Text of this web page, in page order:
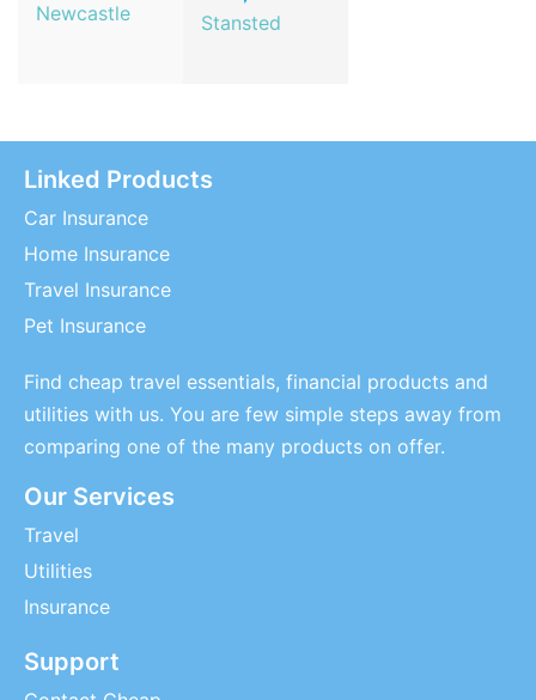
Newcastle Stansted
Linked Products
Car Insurance
Home Insurance
Travel Insurance
Pet Insurance
Find cheap travel essentials, financial products and
utilities with us. You are few simple steps away from
comparing one of the many products on offer.
Our Services
Travel
Utilities
Insurance
Support